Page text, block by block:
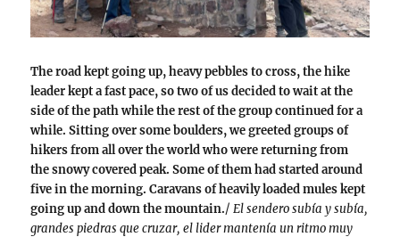
The road kept going up, heavy pebbles to cross, the hike
leader kept a fast pace, so two of us decided to wait at the
side of the path while the rest of the group continued for a
while. Sitting over some boulders, we greeted groups of
hikers from all over the world who were returning from
the snowy covered peak. Some of them had started around
five in the morning. Caravans of heavily loaded mules kept
going up and down the mountain./El sendero subía y subía,
grandes piedras que cruzar, el lider mantenía un ritmo muy